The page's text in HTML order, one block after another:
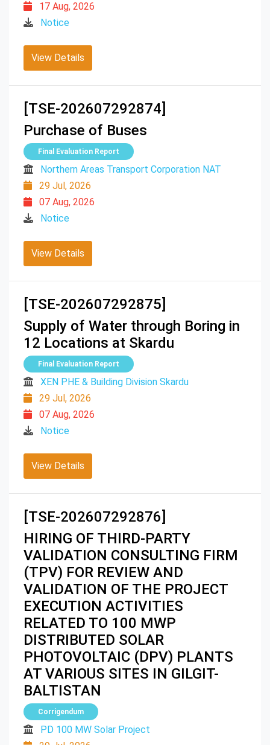
17 Aug, 2026
Notice
View Details
[TSE-202607292874]
Purchase of Buses
Final Evaluation Report
Northern Areas Transport Corporation NAT
29 Jul, 2026
07 Aug, 2026
Notice
View Details
[TSE-202607292875]
Supply of Water through Boring in
12 Locations at Skardu
Final Evaluation Report
XEN PHE & Building Division Skardu
29 Jul, 2026
07 Aug, 2026
Notice
View Details
[TSE-202607292876]
HIRING OF THIRD-PARTY
VALIDATION CONSULTING FIRM
(TPV) FOR REVIEW AND
VALIDATION OF THE PROJECT
EXECUTION ACTIVITIES
RELATED TO 100 MWP
DISTRIBUTED SOLAR
PHOTOVOLTAIC (DPV) PLANTS
AT VARIOUS SITES IN GILGIT-
BALTISTAN
Corrigendum
PD 100 MW Solar Project